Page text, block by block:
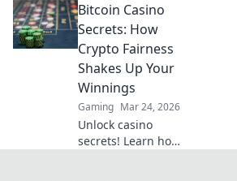
betting, crypto
fun, instant wins.
Learn how to play
& where to find
the best platforms.
Bitcoin Casino
Secrets: How
Crypto Fairness
Shakes Up Your
Winnings
Gaming Mar 24, 2026
Unlock casino
secrets! Learn how